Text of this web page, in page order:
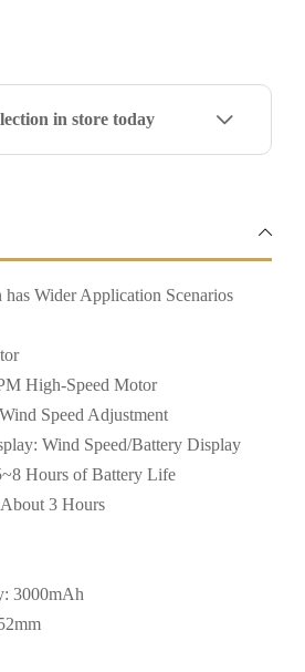
in store today
has Wider Application Scenarios
High-Speed Motor
Speed Adjustment
Wind Speed/Battery Display
Hours of Battery Life
3 Hours
3000mAh